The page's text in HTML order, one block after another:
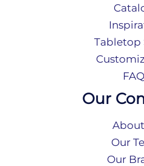
Tabletop
Our
Our
Our